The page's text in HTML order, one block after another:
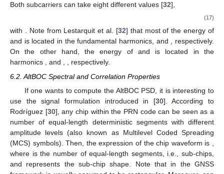
Both subcarriers can take eight different values [32],
(17)
with . Note from Lestarquit et al. [32] that most of the energy of
and is located in the fundamental harmonics, and , respectively.
On the other hand, the energy of and is located in the
harmonics , and , , respectively.
6.2. AltBOC Spectral and Correlation Properties
If one wants to compute the AltBOC PSD, it is interesting to
use the signal formulation introduced in [30]. According to
Rodríguez [30], any chip within the PRN code can be seen as a
number of equal-length deterministic segments with different
amplitude levels (also known as Multilevel Coded Spreading
(MCS) symbols). Then, the expression of the chip waveform is
where is the number of equal-length segments, i.e., sub-chips,
and represents the sub-chip shape. Note that in the GNSS